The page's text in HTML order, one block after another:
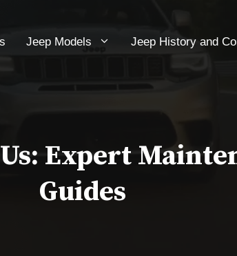
Jeep Models Jeep History and
Expert
Guides